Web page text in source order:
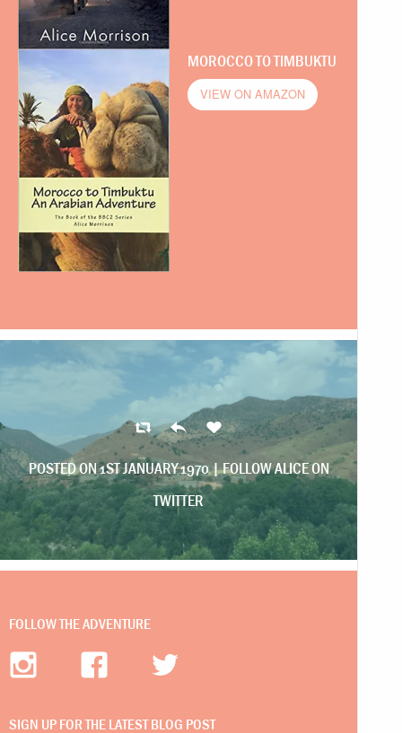
MOROCCO TO TIMBUKTU
VIEW ON AMAZON
POSTED ON 1ST JANUARY 1970 |FOLLOW ALICE ON
TWITTER
FOLLOW THE ADVENTURE
SIGN UP FOR THE LATEST BLOG POST